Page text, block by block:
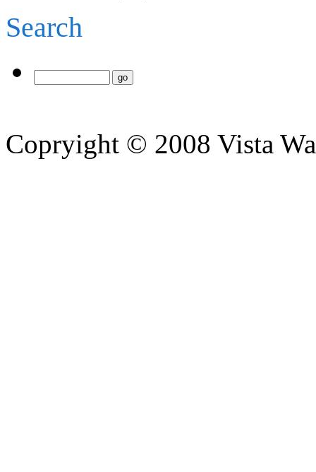
Search
Copryight © 2008 Vista